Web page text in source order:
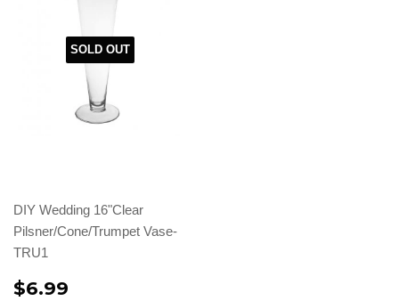
SOLD OUT
DIY Wedding 16"Clear
Pilsner/Cone/Trumpet Vase-
TRU1
$6.99